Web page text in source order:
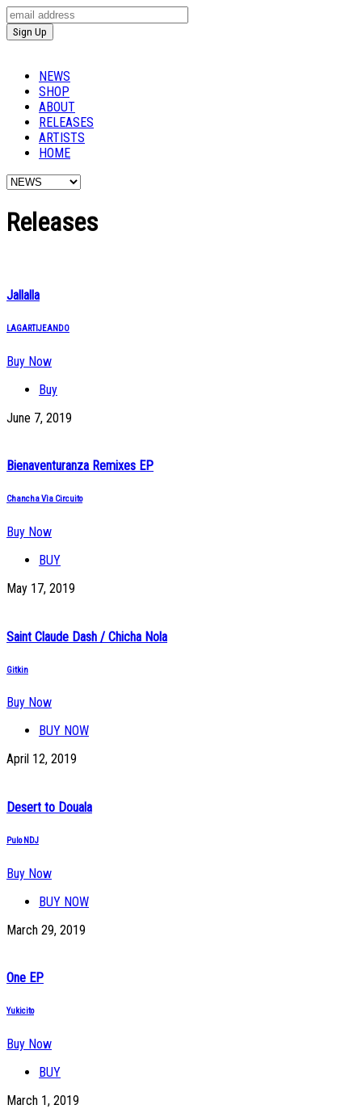
NEWS
SHOP
ABOUT
RELEASES
ARTISTS
HOME
Releases
Jallalla
LAGARTIJEANDO
Buy Now
Buy
June 7, 2019
Bienaventuranza Remixes EP
Chancha Vìa Circuito
Buy Now
BUY
May 17, 2019
Saint Claude Dash / Chicha Nola
Gitkin
Buy Now
BUY NOW
April 12, 2019
Desert to Douala
Pulo NDJ
Buy Now
BUY NOW
March 29, 2019
One EP
Yukicito
Buy Now
BUY
March 1, 2019